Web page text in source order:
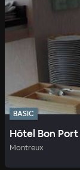
BASIC
Hôtel Bon Port
Montreux